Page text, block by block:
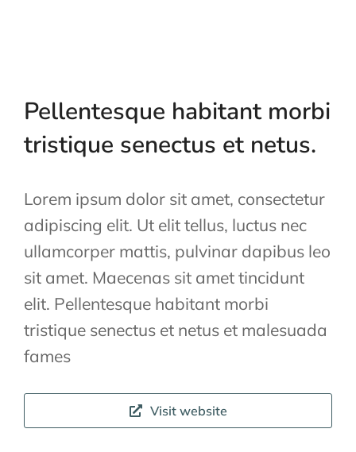
Pellentesque habitant morbi
tristique senectus et netus.
Lorem ipsum dolor sit amet, consectetur
adipiscing elit. Ut elit tellus, luctus nec
ullamcorper mattis, pulvinar dapibus leo
sit amet. Maecenas sit amet tincidunt
elit. Pellentesque habitant morbi
tristique senectus et netus et malesuada
fames
Visit website